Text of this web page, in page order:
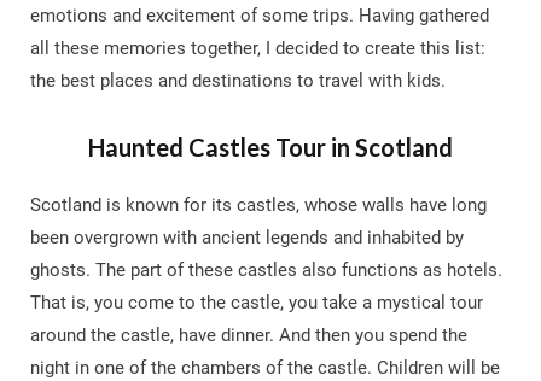
emotions and excitement of some trips. Having gathered
all these memories together, I decided to create this list:
the best places and destinations to travel with kids.
Haunted Castles Tour in Scotland
Scotland is known for its castles, whose walls have long
been overgrown with ancient legends and inhabited by
ghosts. The part of these castles also functions as hotels.
That is, you come to the castle, you take a mystical tour
around the castle, have dinner. And then you spend the
night in one of the chambers of the castle. Children will be